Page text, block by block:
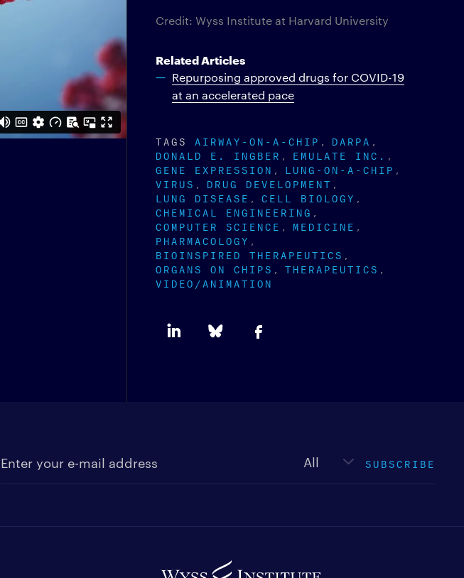
Credit: Wyss Institute at Harvard University
Related Articles
Repurposing approved drugs for COVID-19
at an accelerated pace
TAGS AIRWAY-ON-A-CHIP
DARPA
DONALD E. INGBER
EMULATE INC.
GENE EXPRESSION
LUNG-ON-A-CHIP
VIRUS
DRUG DEVELOPMENT
LUNG DISEASE
CELL BIOLOGY
CHEMICAL ENGINEERING
COMPUTER SCIENCE
MEDICINE
PHARMACOLOGY
BIOINSPIRED THERAPEUTICS
ORGANS ON CHIPS
THERAPEUTICS
VIDEO/ANIMATION
SUBSCRIBE